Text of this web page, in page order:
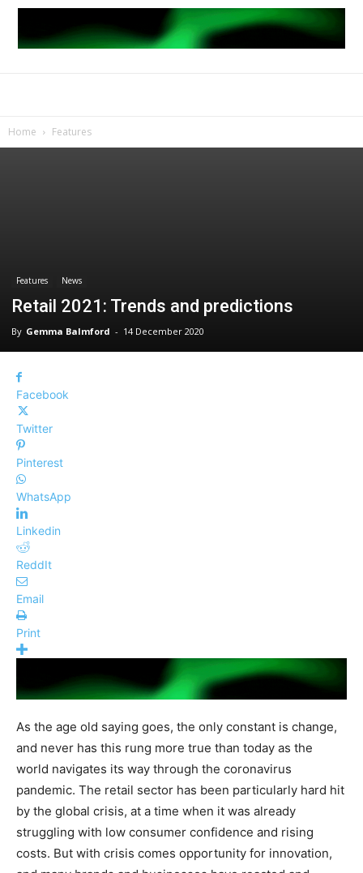
Home Features
Features News
Retail 2021: Trends and predictions
By Gemma Balmford - 14 December 2020
Facebook
Twitter
Pinterest
WhatsApp
Linkedin
ReddIt
Email
Print
As the age old saying goes, the only constant is change,
and never has this rung more true than today as the
world navigates its way through the coronavirus
pandemic. The retail sector has been particularly hard hit
by the global crisis, at a time when it was already
struggling with low consumer confidence and rising
costs. But with crisis comes opportunity for innovation,